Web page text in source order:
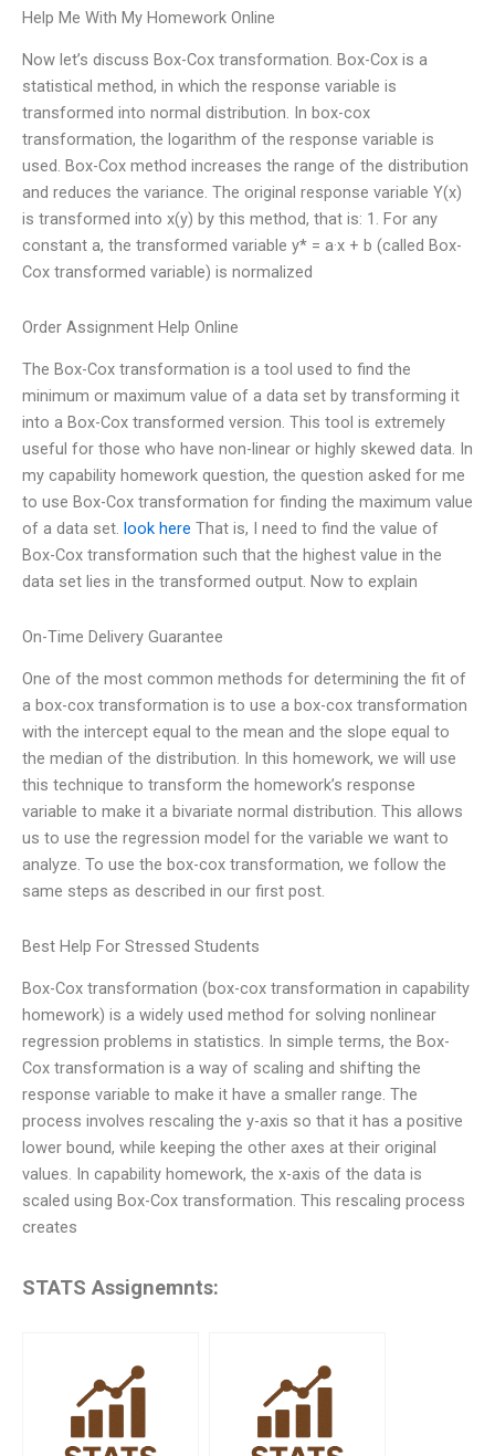
Help Me With My Homework Online
Now let’s discuss Box-Cox transformation. Box-Cox is a
statistical method, in which the response variable is
transformed into normal distribution. In box-cox
transformation, the logarithm of the response variable is
used. Box-Cox method increases the range of the distribution
and reduces the variance. The original response variable Y(x)
is transformed into x(y) by this method, that is: 1. For any
constant a, the transformed variable y* = a·x + b (called Box-
Cox transformed variable) is normalized
Order Assignment Help Online
The Box-Cox transformation is a tool used to find the
minimum or maximum value of a data set by transforming it
into a Box-Cox transformed version. This tool is extremely
useful for those who have non-linear or highly skewed data. In
my capability homework question, the question asked for me
to use Box-Cox transformation for finding the maximum value
of a data set. look here That is, I need to find the value of
Box-Cox transformation such that the highest value in the
data set lies in the transformed output. Now to explain
On-Time Delivery Guarantee
One of the most common methods for determining the fit of
a box-cox transformation is to use a box-cox transformation
with the intercept equal to the mean and the slope equal to
the median of the distribution. In this homework, we will use
this technique to transform the homework’s response
variable to make it a bivariate normal distribution. This allows
us to use the regression model for the variable we want to
analyze. To use the box-cox transformation, we follow the
same steps as described in our first post.
Best Help For Stressed Students
Box-Cox transformation (box-cox transformation in capability
homework) is a widely used method for solving nonlinear
regression problems in statistics. In simple terms, the Box-
Cox transformation is a way of scaling and shifting the
response variable to make it have a smaller range. The
process involves rescaling the y-axis so that it has a positive
lower bound, while keeping the other axes at their original
values. In capability homework, the x-axis of the data is
scaled using Box-Cox transformation. This rescaling process
creates
STATS Assignemnts: